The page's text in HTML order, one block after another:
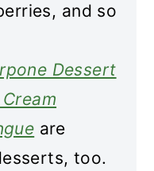
and so
Dessert
are
too.